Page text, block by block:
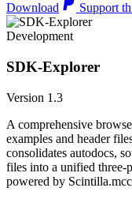
Download Support
Development
SDK-Explorer
Version 1.3
A comprehensive
examples and header
consolidates autodocs,
files into a unified
powered by